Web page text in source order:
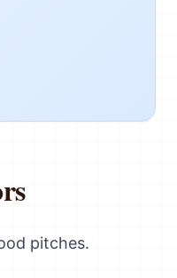
pitches.